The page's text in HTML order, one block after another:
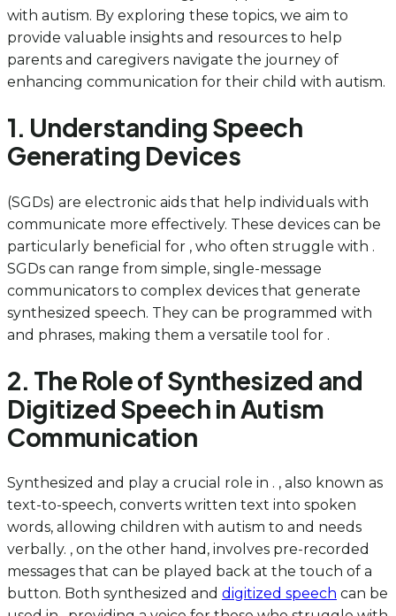
with autism. By exploring these topics, we aim to
provide valuable insights and resources to help
parents and caregivers navigate the journey of
enhancing communication for their child with autism.
1. Understanding Speech
Generating Devices
(SGDs) are electronic aids that help individuals with
communicate more effectively. These devices can be
particularly beneficial for , who often struggle with .
SGDs can range from simple, single-message
communicators to complex devices that generate
synthesized speech. They can be programmed with
and phrases, making them a versatile tool for .
2. The Role of Synthesized and
Digitized Speech in Autism
Communication
Synthesized and play a crucial role in . , also known as
text-to-speech, converts written text into spoken
words, allowing children with autism to and needs
verbally. , on the other hand, involves pre-recorded
messages that can be played back at the touch of a
button. Both synthesized and digitized speech can be